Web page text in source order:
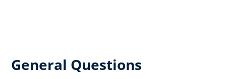
General Questions